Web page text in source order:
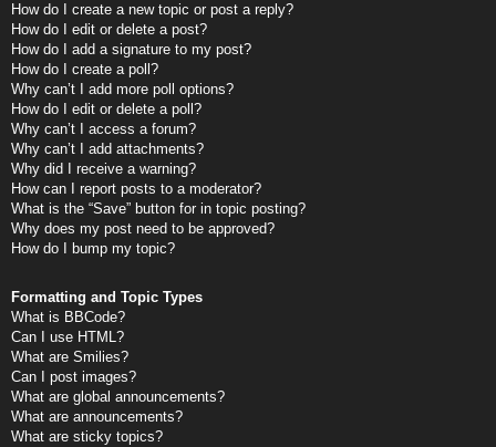
How do I create a new topic or post a reply?
How do I edit or delete a post?
How do I add a signature to my post?
How do I create a poll?
Why can’t I add more poll options?
How do I edit or delete a poll?
Why can’t I access a forum?
Why can’t I add attachments?
Why did I receive a warning?
How can I report posts to a moderator?
What is the “Save” button for in topic posting?
Why does my post need to be approved?
How do I bump my topic?
Formatting and Topic Types
What is BBCode?
Can I use HTML?
What are Smilies?
Can I post images?
What are global announcements?
What are announcements?
What are sticky topics?